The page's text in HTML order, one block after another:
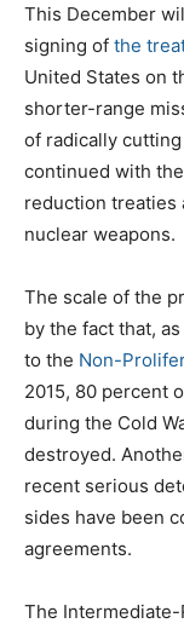
This December
signing of the
United States on
shorter-range
of radically
continued with the
reduction treaties
nuclear weapons.
The scale of the
by the fact that,
to the Non-
2015, 80 percent
during the Cold
destroyed.
recent serious
sides have been
agreements.
The Intermediate-